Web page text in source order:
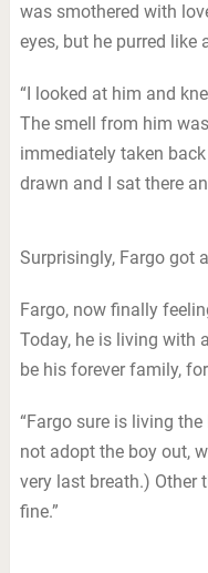
was smothered with
eyes, but he purred like
“I looked at him and
The smell from him
immediately taken
drawn and I sat there
Surprisingly, Fargo got
Fargo, now finally
Today, he is living with
be his forever family,
“Fargo sure is living
not adopt the boy out,
very last breath.) Other
fine.”